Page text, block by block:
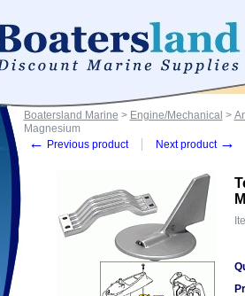
Boatersland Marine > Engine/Mechanical >
Magnesium
← Previous product Next product →